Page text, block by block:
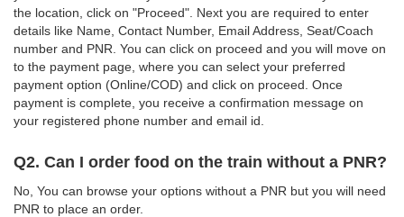
the location, click on "Proceed". Next you are required to enter
details like Name, Contact Number, Email Address, Seat/Coach
number and PNR. You can click on proceed and you will move on
to the payment page, where you can select your preferred
payment option (Online/COD) and click on proceed. Once
payment is complete, you receive a confirmation message on
your registered phone number and email id.
Q2. Can I order food on the train without a PNR?
No, You can browse your options without a PNR but you will need
PNR to place an order.